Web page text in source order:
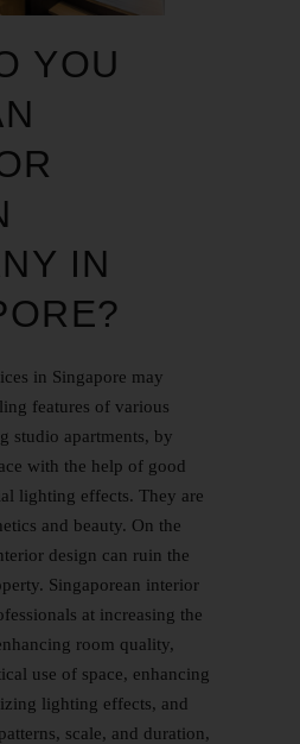
YOU
IN
in Singapore may
features of various
studio apartments, by
with the help of good
lighting effects. They are
and beauty. On the
design can ruin the
Singaporean interior
at increasing the
room quality,
use of space, enhancing
lighting effects, and
scale, and duration,